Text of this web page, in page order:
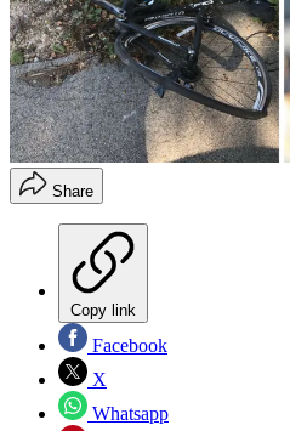
Share
Copy link
Facebook
X
Whatsapp